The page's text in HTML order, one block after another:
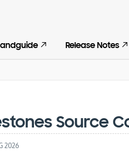
Release Notes
Source
2026